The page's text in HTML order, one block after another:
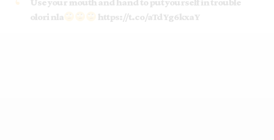
Use your mouth and hand to put yourself in trouble
olori nla
https://t.co/aTdYg6kxaY